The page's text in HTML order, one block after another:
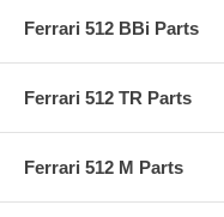
Ferrari 512 BBi Parts
Ferrari 512 TR Parts
Ferrari 512 M Parts